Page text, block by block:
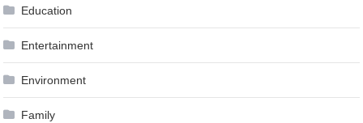
Education
Entertainment
Environment
Family